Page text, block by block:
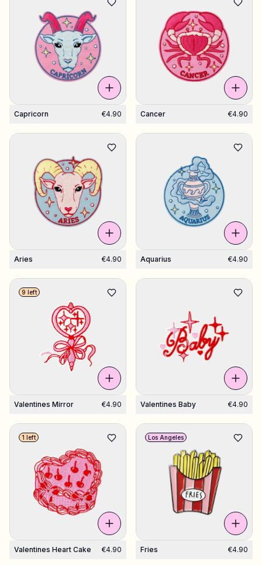
Capricorn €4.90 Cancer €4.90
Aries €4.90 Aquarius €4.90
Valentines Mirror €4.90
9 left
Valentines Baby €4.90
Valentines Heart Cake €4.90
1 left
Fries €4.90
Los Angeles